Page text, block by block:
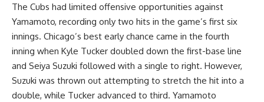
The Cubs had limited offensive opportunities against
Yamamoto, recording only two hits in the game’s first six
innings. Chicago’s best early chance came in the fourth
inning when Kyle Tucker doubled down the first-base line
and Seiya Suzuki followed with a single to right. However,
Suzuki was thrown out attempting to stretch the hit into a
double, while Tucker advanced to third. Yamamoto